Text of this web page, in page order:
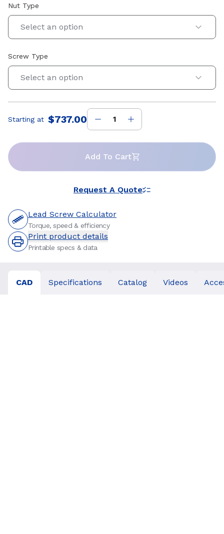
Nut Type
Select an option
Screw Type
Select an option
Price:
Starting at $737.00
Add To Cart
Request A Quote
Lead Screw Calculator
Torque, speed & efficiency
Print product details
Printable specs & data
CAD Specifications Catalog Videos